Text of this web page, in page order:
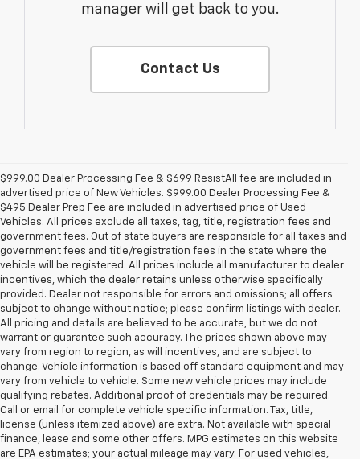
manager will get back to you.
Contact Us
$999.00 Dealer Processing Fee & $699 ResistAll fee are included in
advertised price of New Vehicles. $999.00 Dealer Processing Fee &
$495 Dealer Prep Fee are included in advertised price of Used
Vehicles. All prices exclude all taxes, tag, title, registration fees and
government fees. Out of state buyers are responsible for all taxes and
government fees and title/registration fees in the state where the
vehicle will be registered. All prices include all manufacturer to dealer
incentives, which the dealer retains unless otherwise specifically
provided. Dealer not responsible for errors and omissions; all offers
subject to change without notice; please confirm listings with dealer.
All pricing and details are believed to be accurate, but we do not
warrant or guarantee such accuracy. The prices shown above may
vary from region to region, as will incentives, and are subject to
change. Vehicle information is based off standard equipment and may
vary from vehicle to vehicle. Some new vehicle prices may include
qualifying rebates. Additional proof of credentials may be required.
Call or email for complete vehicle specific information. Tax, title,
license (unless itemized above) are extra. Not available with special
finance, lease and some other offers. MPG estimates on this website
are EPA estimates; your actual mileage may vary. For used vehicles,